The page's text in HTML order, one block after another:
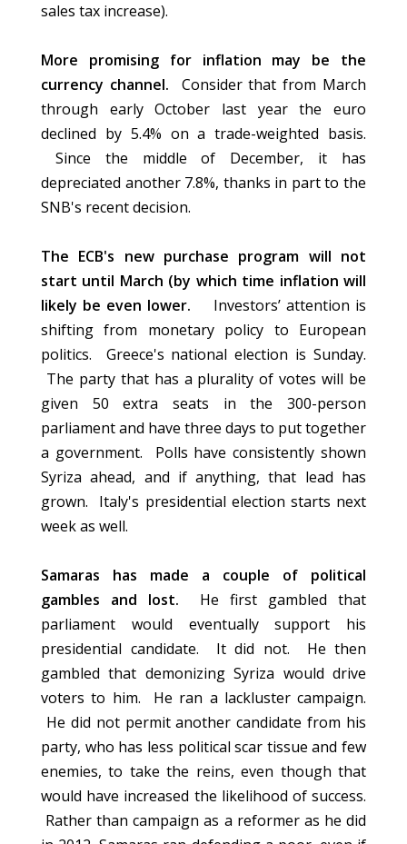
sales tax increase).
More promising for inflation may be the
currency channel. Consider that from March
through early October last year the euro
declined by 5.4% on a trade-weighted basis.
Since the middle of December, it has
depreciated another 7.8%, thanks in part to the
SNB's recent decision.
The ECB's new purchase program will not
start until March (by which time inflation will
likely be even lower.
Investors’ attention is
shifting from monetary policy to European
politics. Greece's national election is Sunday.
The party that has a plurality of votes will be
given 50 extra seats in the 300-person
parliament and have three days to put together
a government. Polls have consistently shown
Syriza ahead, and if anything, that lead has
grown. Italy's presidential election starts next
week as well.
Samaras has made a couple of political
gambles and lost. He first gambled that
parliament would eventually support his
presidential candidate. It did not. He then
gambled that demonizing Syriza would drive
voters to him. He ran a lackluster campaign.
He did not permit another candidate from his
party, who has less political scar tissue and few
enemies, to take the reins, even though that
would have increased the likelihood of success.
Rather than campaign as a reformer as he did